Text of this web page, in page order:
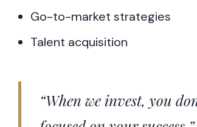
Go-to-market strategies
Talent acquisition
“When we invest, you